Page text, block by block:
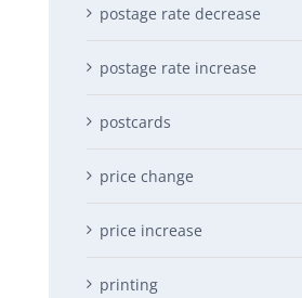
postage rate decrease
postage rate increase
postcards
price change
price increase
printing